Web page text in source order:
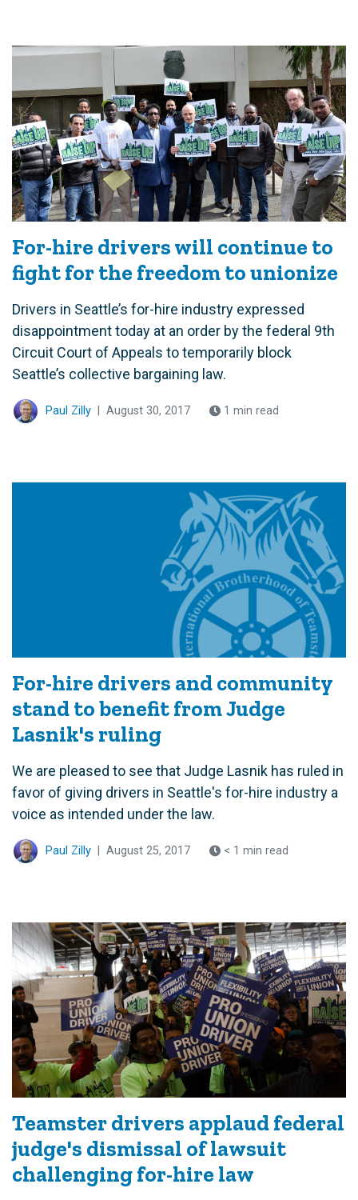
For-hire drivers will continue to
fight for the freedom to unionize
Drivers in Seattle’s for-hire industry expressed
disappointment today at an order by the federal 9th
Circuit Court of Appeals to temporarily block
Seattle’s collective bargaining law.
Paul Zilly August 30, 2017 1 min read
For-hire drivers and community
stand to benefit from Judge
Lasnik's ruling
We are pleased to see that Judge Lasnik has ruled in
favor of giving drivers in Seattle's for-hire industry a
voice as intended under the law.
Paul Zilly August 25, 2017 < 1 min read
Teamster drivers applaud federal
judge's dismissal of lawsuit
challenging for-hire law